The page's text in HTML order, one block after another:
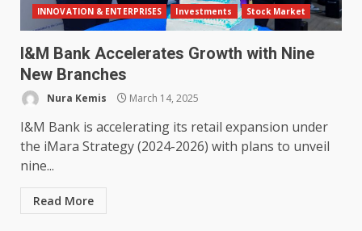
INNOVATION & ENTERPRISES
Investments Stock Market
I&M Bank Accelerates Growth with Nine
New Branches
Nura Kemis March 14, 2025
I&M Bank is accelerating its retail expansion under
the iMara Strategy (2024-2026) with plans to unveil
nine...
Read More